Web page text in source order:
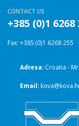
CONTACT US
+385 (0)1 6268
Fax: +385 (0)1 6268 255
Adresa: Croatia -
Email: